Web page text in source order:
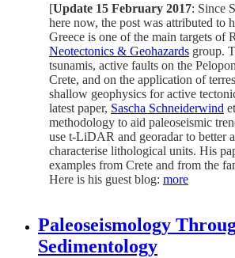
[Update 15 February 2017: Since
here now, the post was attributed to
Greece is one of the main targets of
Neotectonics & Geohazards group.
tsunamis, active faults on the
Crete, and on the application of
shallow geophysics for active
latest paper, Sascha Schneiderwind
methodology to aid paleoseismic
use t-LiDAR and georadar to better
characterise lithological units. His
examples from Crete and from the
Here is his guest blog: more
Paleoseismology
Sedimentology